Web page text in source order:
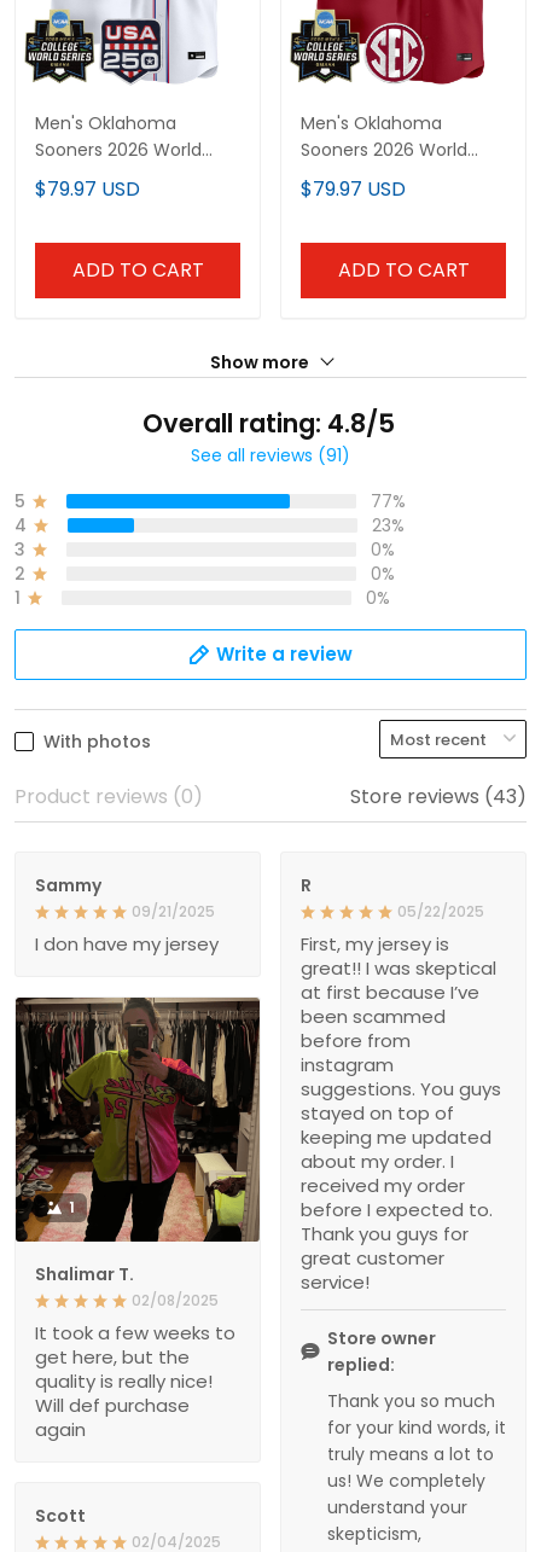
Men's Oklahoma
Sooners 2026 World
Series "America 250
Edition" Vapor Premier
$79.97 USD
ADD TO CART
Men's Oklahoma
Sooners 2026 World
Series Vapor Premier
Limited Jersey - All
$79.97 USD
ADD TO CART
Show more
Overall rating: 4.8/5
See all reviews (91)
5
77%
4
23%
3
0%
2
0%
1
0%
Write a review
With photos
Product reviews (0) Store reviews (43)
Sammy
09/21/2025
I don have my jersey
R
05/22/2025
First, my jersey is
great!! I was skeptical
at first because I’ve
been scammed
before from
instagram
suggestions. You guys
stayed on top of
keeping me updated
about my order. I
received my order
before I expected to.
Thank you guys for
great customer
service!
Store owner
replied:
Thank you so much
for your kind words, it
truly means a lot to
us! We completely
understand your
skepticism,
1
Shalimar T.
02/08/2025
It took a few weeks to
get here, but the
quality is really nice!
Will def purchase
again
Scott
02/04/2025